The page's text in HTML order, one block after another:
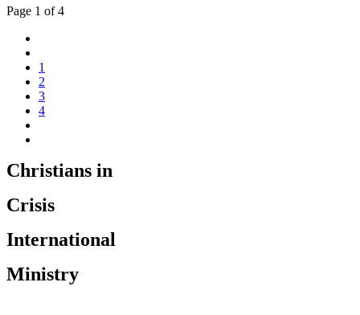
Page 1 of 4
1
2
3
4
Christians in
Crisis
International
Ministry